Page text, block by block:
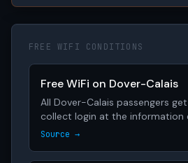
FREE WIFI CONDITIONS
Free WiFi on Dover-Calais
All Dover-Calais passengers
collect login at the information
Source →